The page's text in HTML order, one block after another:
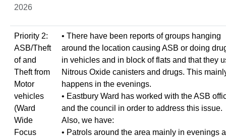
2026
Priority 2:
ASB/Theft
of and
Theft from
Motor
vehicles
(Ward
Wide
Focus
• There have been reports of groups hanging
around the location causing ASB or doing
in vehicles and in block of flats and that they
Nitrous Oxide canisters and drugs. This
happens in the evenings.
• Eastbury Ward has worked with the ASB
and the council in order to address this issue.
Also, we have:
• Patrols around the area mainly in evenings